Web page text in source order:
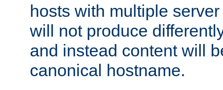
hosts with multiple
will not produce
and instead content will
canonical hostname.